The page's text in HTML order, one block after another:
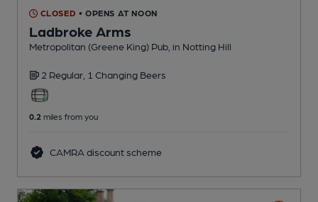
CLOSED • OPENS AT NOON
Ladbroke Arms
Metropolitan (Greene King) Pub , in Notting Hill
2 Regular, 1 Changing Beers
0.2 miles from you
CAMRA discount scheme